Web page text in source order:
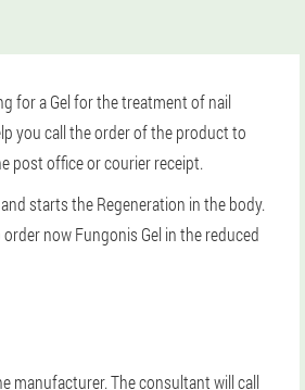
for a Gel for the treatment of nail
you call the order of the product to
post office or courier receipt.
starts the Regeneration in the body.
now Fungonis Gel in the reduced
manufacturer. The consultant will call